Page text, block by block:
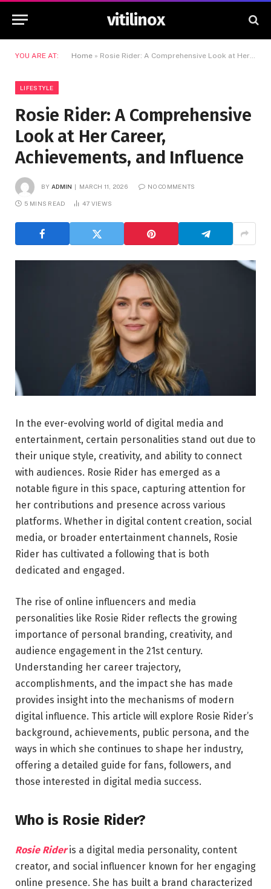
vitilinox
YOU ARE AT: Home » Rosie Rider: A Comprehensive Look at Her Career, Achievements, and Influence
LIFESTYLE
Rosie Rider: A Comprehensive
Look at Her Career,
Achievements, and Influence
BY ADMIN MARCH 11, 2026 NO COMMENTS
5 MINS READ 47 VIEWS
In the ever-evolving world of digital media and
entertainment, certain personalities stand out due to
their unique style, creativity, and ability to connect
with audiences. Rosie Rider has emerged as a
notable figure in this space, capturing attention for
her contributions and presence across various
platforms. Whether in digital content creation, social
media, or broader entertainment channels, Rosie
Rider has cultivated a following that is both
dedicated and engaged.
The rise of online influencers and media
personalities like Rosie Rider reflects the growing
importance of personal branding, creativity, and
audience engagement in the 21st century.
Understanding her career trajectory,
accomplishments, and the impact she has made
provides insight into the mechanisms of modern
digital influence. This article will explore Rosie Rider’s
background, achievements, public persona, and the
ways in which she continues to shape her industry,
offering a detailed guide for fans, followers, and
those interested in digital media success.
Who is Rosie Rider?
Rosie Rideris a digital media personality, content
creator, and social influencer known for her engaging
online presence. She has built a brand characterized